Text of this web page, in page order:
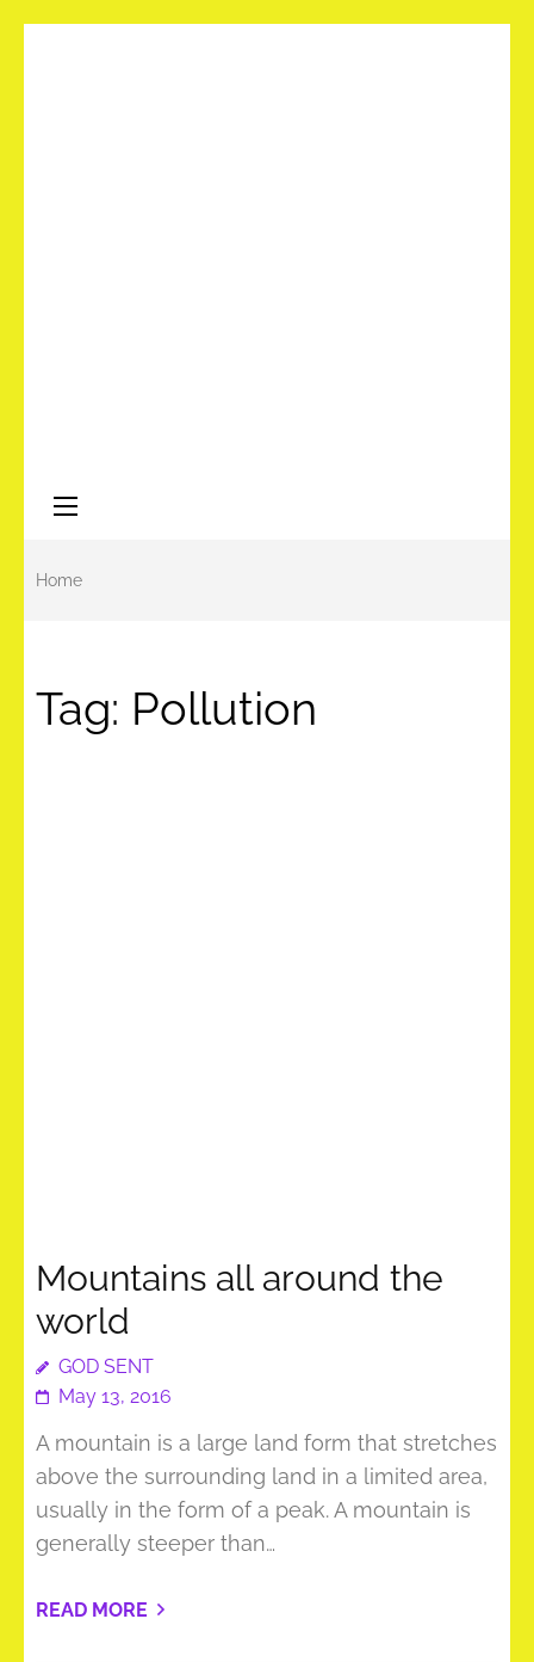
Home
Tag: Pollution
Mountains all around the
world
GOD SENT
May 13, 2016
A mountain is a large land form that stretches
above the surrounding land in a limited area,
usually in the form of a peak. A mountain is
generally steeper than…
READ MORE